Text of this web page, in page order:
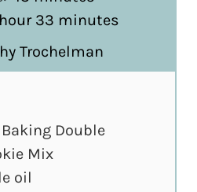
hour
hour 33 minutes
minutes
Trochelman
Double
Mix
oil